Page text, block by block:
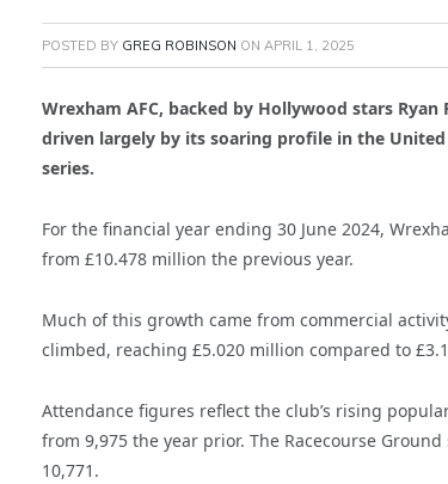
POSTED BY GREG ROBINSON ON APRIL 1, 2025
Wrexham AFC, backed by Hollywood stars
driven largely by its soaring profile in the
series.
For the financial year ending 30 June 2024,
from £10.478 million the previous year.
Much of this growth came from commercial
climbed, reaching £5.020 million compared to
Attendance figures reflect the club’s rising
from 9,975 the year prior. The Racecourse
10,771.